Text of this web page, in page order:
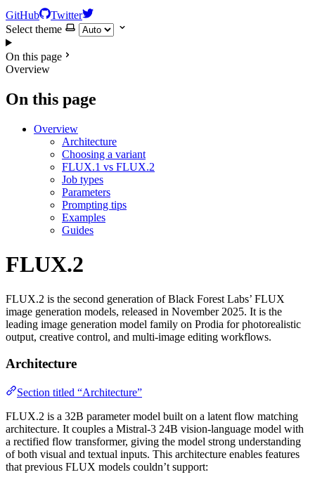
GitHub
Twitter
Select theme
On this page
Overview
On this page
Overview
Architecture
Choosing a variant
FLUX.1 vs FLUX.2
Job types
Parameters
Prompting tips
Examples
Guides
FLUX.2
FLUX.2 is the second generation of Black Forest Labs’ FLUX
image generation models, released in November 2025. It is the
leading image generation model family on Prodia for photorealistic
output, creative control, and multi-image editing workflows.
Architecture
Section titled “Architecture”
FLUX.2 is a 32B parameter model built on a latent flow matching
architecture. It couples a Mistral-3 24B vision-language model with
a rectified flow transformer, giving the model strong understanding
of both visual and textual inputs. This architecture enables features
that previous FLUX models couldn’t support: